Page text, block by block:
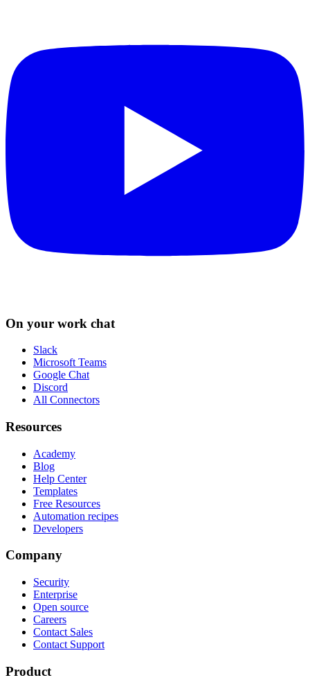
On your work chat
Slack
Microsoft Teams
Google Chat
Discord
All Connectors
Resources
Academy
Blog
Help Center
Templates
Free Resources
Automation recipes
Developers
Company
Security
Enterprise
Open source
Careers
Contact Sales
Contact Support
Product